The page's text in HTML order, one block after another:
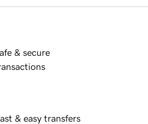
& secure
& easy transfers